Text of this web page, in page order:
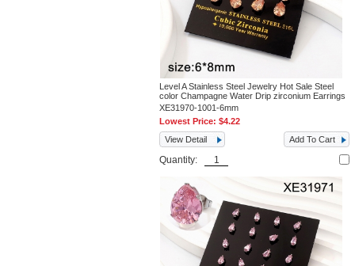
Level A Stainless Steel Jewelry Hot Sale Steel
color Champagne Water Drip zirconium Earrings
XE31970-1001-6mm
Lowest Price:$4.22
View Detail
Add To Cart
Quantity: